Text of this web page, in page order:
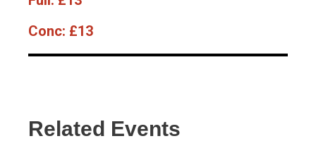
Conc: £13
Related Events